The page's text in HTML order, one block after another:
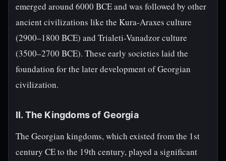
emerged around 6000 BCE and was followed by other
ancient civilizations like the Kura-Araxes culture
(2900–1800 BCE) and Trialeti-Vanadzor culture
(3500–2700 BCE). These early societies laid the
foundation for the later development of Georgian
civilization.
II. The Kingdoms of Georgia
The Georgian kingdoms, which existed from the 1st
century CE to the 19th century, played a significant